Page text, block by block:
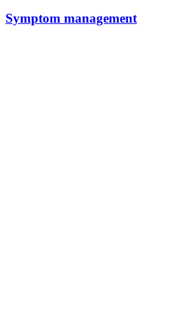
Symptom management